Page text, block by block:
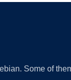
Some of